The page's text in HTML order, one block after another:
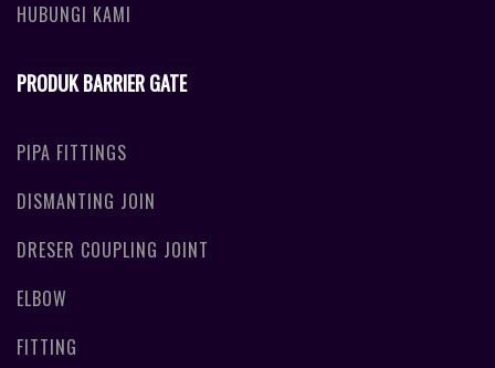
HUBUNGI KAMI
PRODUK BARRIER GATE
PIPA FITTINGS
DISMANTING JOIN
DRESER COUPLING JOINT
ELBOW
FITTING